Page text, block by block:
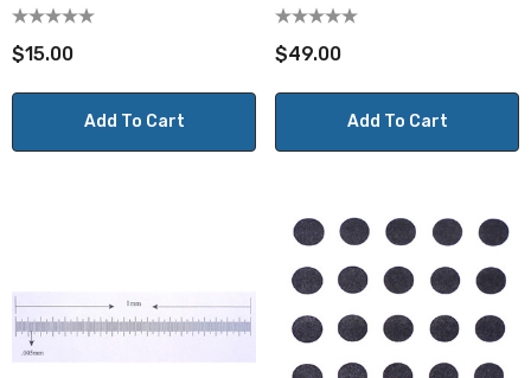
$15.00
Add To Cart
$49.00
Add To Cart